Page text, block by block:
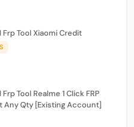
Frp Tool Xiaomi Credit
Tool Realme 1 Click FRP
Any Qty [Existing Account]